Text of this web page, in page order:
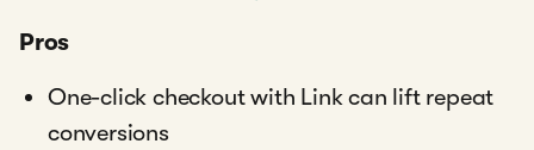
Pros
One-click checkout with Link can lift repeat
conversions